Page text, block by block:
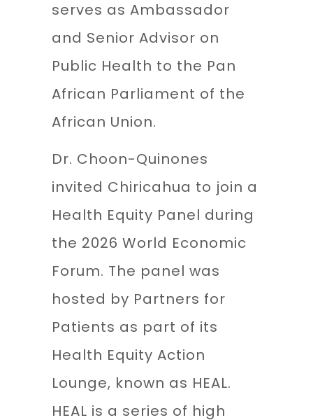
serves as Ambassador
and Senior Advisor on
Public Health to the Pan
African Parliament of the
African Union.
Dr. Choon-Quinones
invited Chiricahua to join a
Health Equity Panel during
the 2026 World Economic
Forum. The panel was
hosted by Partners for
Patients as part of its
Health Equity Action
Lounge, known as HEAL.
HEAL is a series of high